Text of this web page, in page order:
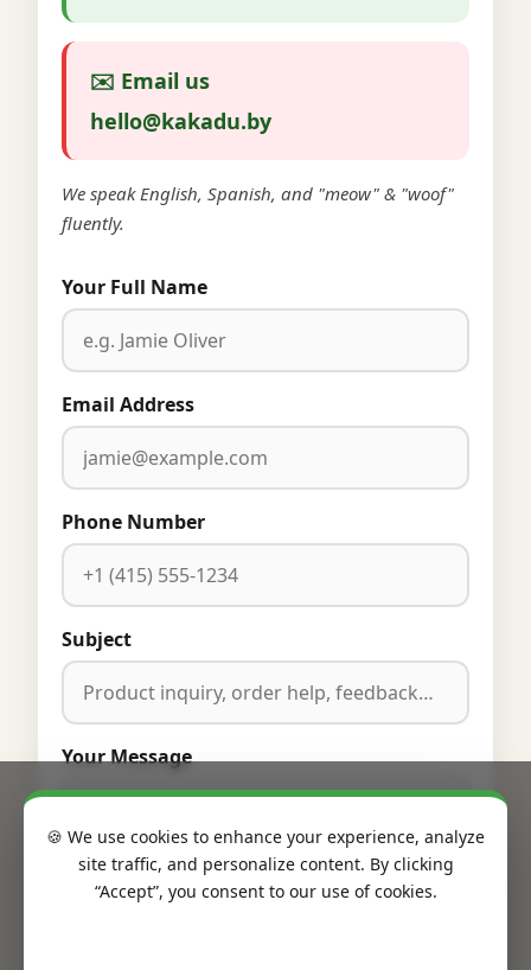
✉️ Email us
hello@kakadu.by
We speak English, Spanish, and "meow" & "woof"
fluently.
Your Full Name
Email Address
Phone Number
Subject
Your Message
🍪 We use cookies to enhance your experience, analyze
site traffic, and personalize content. By clicking
“Accept”, you consent to our use of cookies.